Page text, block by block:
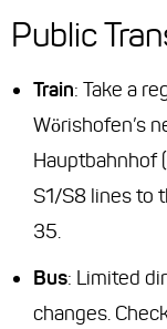
Public
Train: Take a
Wörishofen’s
Hauptbahnhof
S1/S8 lines to
35.
Bus: Limited
changes.